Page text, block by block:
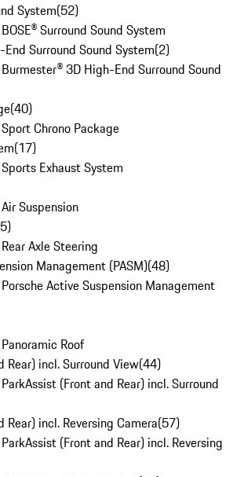
System(52)
Surround Sound System
Surround Sound System(2)
3D High-End Surround Sound
(40)
Chrono Package
(17)
Exhaust System
Suspension
)
Axle Steering
Management (PASM)(48)
Active Suspension Management
Roof
Rear) incl. Surround View(44)
(Front and Rear) incl. Surround
Rear) incl. Reversing Camera(57)
(Front and Rear) incl. Reversing